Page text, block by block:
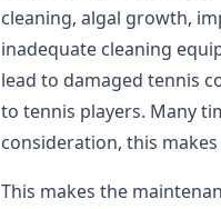
cleaning, algal growth,
inadequate cleaning
lead to damaged tennis
to tennis players. Many
consideration, this
This makes the